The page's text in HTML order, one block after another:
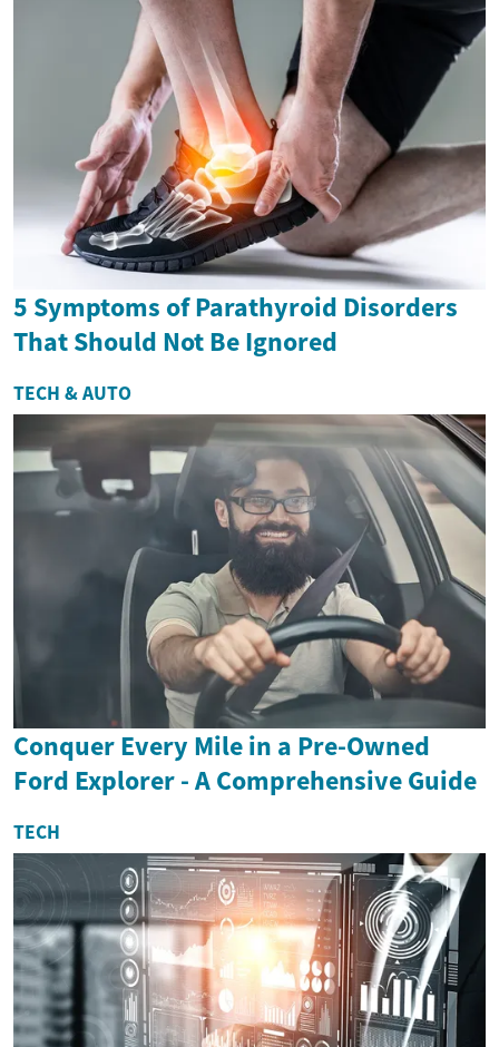
5 Symptoms of Parathyroid Disorders
That Should Not Be Ignored
TECH & AUTO
Conquer Every Mile in a Pre-Owned
Ford Explorer - A Comprehensive Guide
TECH